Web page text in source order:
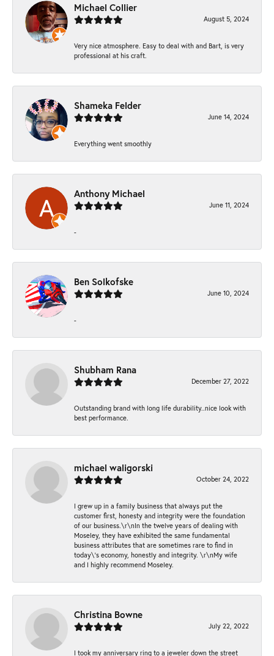
Michael Collier
August 5, 2024
Very nice atmosphere. Easy to deal with and Bart, is very
professional at his craft.
Shameka Felder
June 14, 2024
Everything went smoothly
Anthony Michael
June 11, 2024
-
Ben Solkofske
June 10, 2024
-
Shubham Rana
December 27, 2022
Outstanding brand with long life durability..nice look with
best performance.
michael waligorski
October 24, 2022
I grew up in a family business that always put the
customer first, honesty and integrity were the foundation
of our business.\r\nIn the twelve years of dealing with
Moseley, they have exhibited the same fundamental
business attributes that are sometimes rare to find in
today\'s economy, honestly and integrity. \r\nMy wife
and I highly recommend Moseley.
Christina Bowne
July 22, 2022
I took my anniversary ring to a jeweler down the street